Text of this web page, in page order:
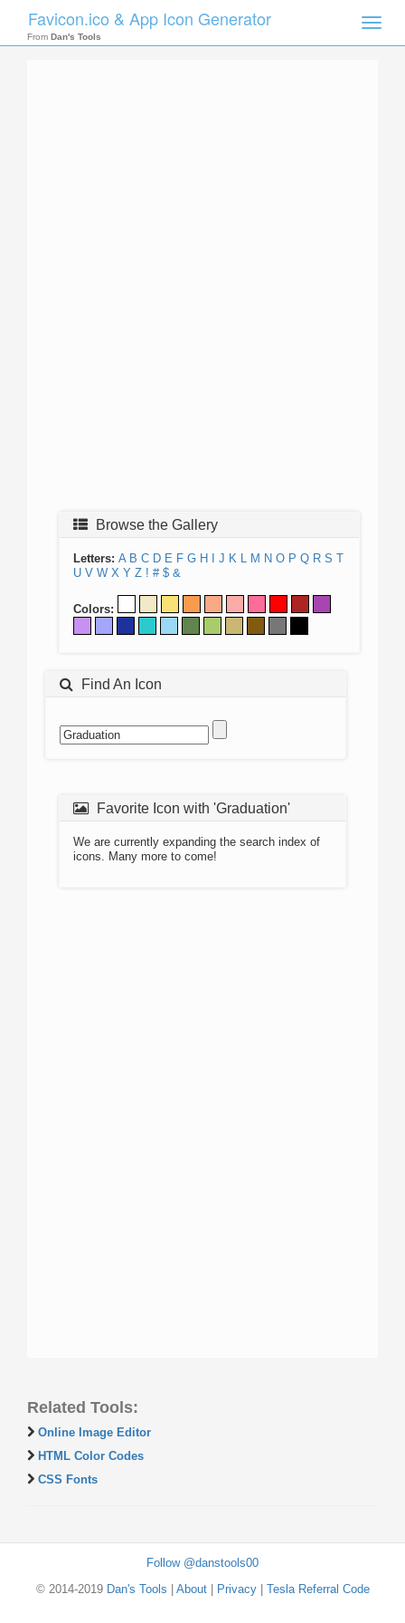
Toggle
Favicon.ico & App Icon Generator
From Dan's Tools
Browse the Gallery
Letters: A B C D E F G H J K L M N O P Q R S T
U V W X Y Z ! # $ &
Colors:
Find An Icon
Favorite Icon with 'Graduation'
We are currently expanding the search index of
icons. Many more to come!
Related Tools:
Online Image Editor
HTML Color Codes
CSS Fonts
Follow @danstools00
© 2014-2019 Dan's Tools About| Privacy| Tesla Referral Code